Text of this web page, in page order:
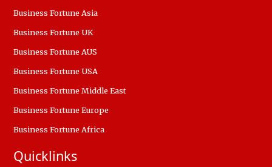
Business Fortune Asia
Business Fortune UK
Business Fortune AUS
Business Fortune USA
Business Fortune Middle East
Business Fortune Europe
Business Fortune Africa
Quicklinks